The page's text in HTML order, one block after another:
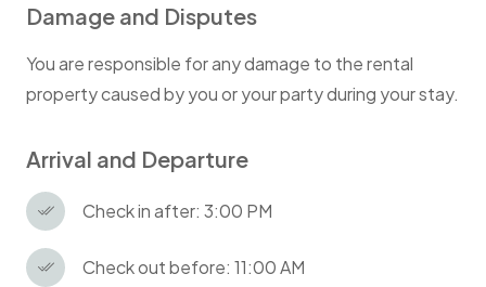
Damage and Disputes
You are responsible for any damage to the rental
property caused by you or your party during your stay.
Arrival and Departure
Check in after: 3:00 PM
Check out before: 11:00 AM